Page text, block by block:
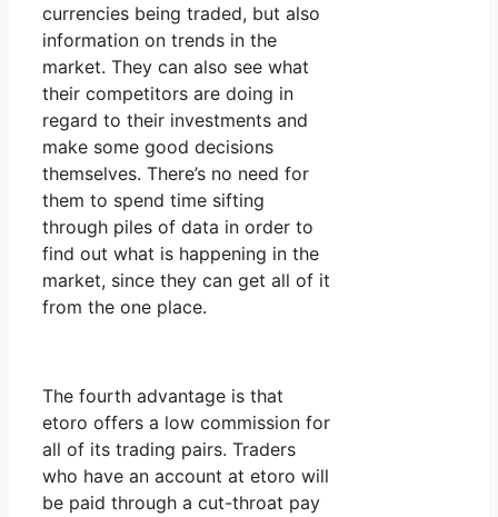
currencies being traded, but also
information on trends in the
market. They can also see what
their competitors are doing in
regard to their investments and
make some good decisions
themselves. There’s no need for
them to spend time sifting
through piles of data in order to
find out what is happening in the
market, since they can get all of it
from the one place.
The fourth advantage is that
etoro offers a low commission for
all of its trading pairs. Traders
who have an account at etoro will
be paid through a cut-throat pay